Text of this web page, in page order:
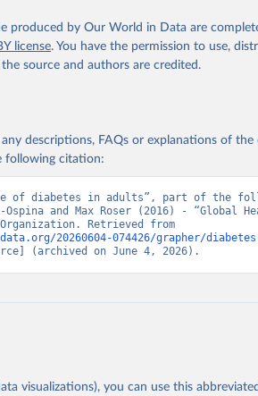
produced by Our World in Data are
license. You have the permission to use,
source and authors are credited.
descriptions, FAQs or explanations of
following citation:
of diabetes in adults”, part of the
and Max Roser (2016) - “Global
20260604-074426/grapher/
(archived on June 4, 2026).
visualizations), you can use this